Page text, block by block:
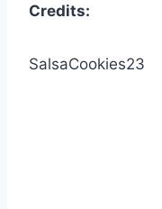
Credits:
SalsaCookies23